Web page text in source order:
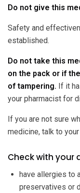
Do not give this
Safety and
established.
Do not take this
on the pack or if
of tampering. If it
your pharmacist for
If you are not sure
medicine, talk to
Check with your
have allergies to
preservatives or